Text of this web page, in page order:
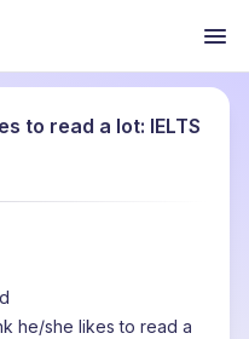
to read a lot: IELTS
he/she likes to read a